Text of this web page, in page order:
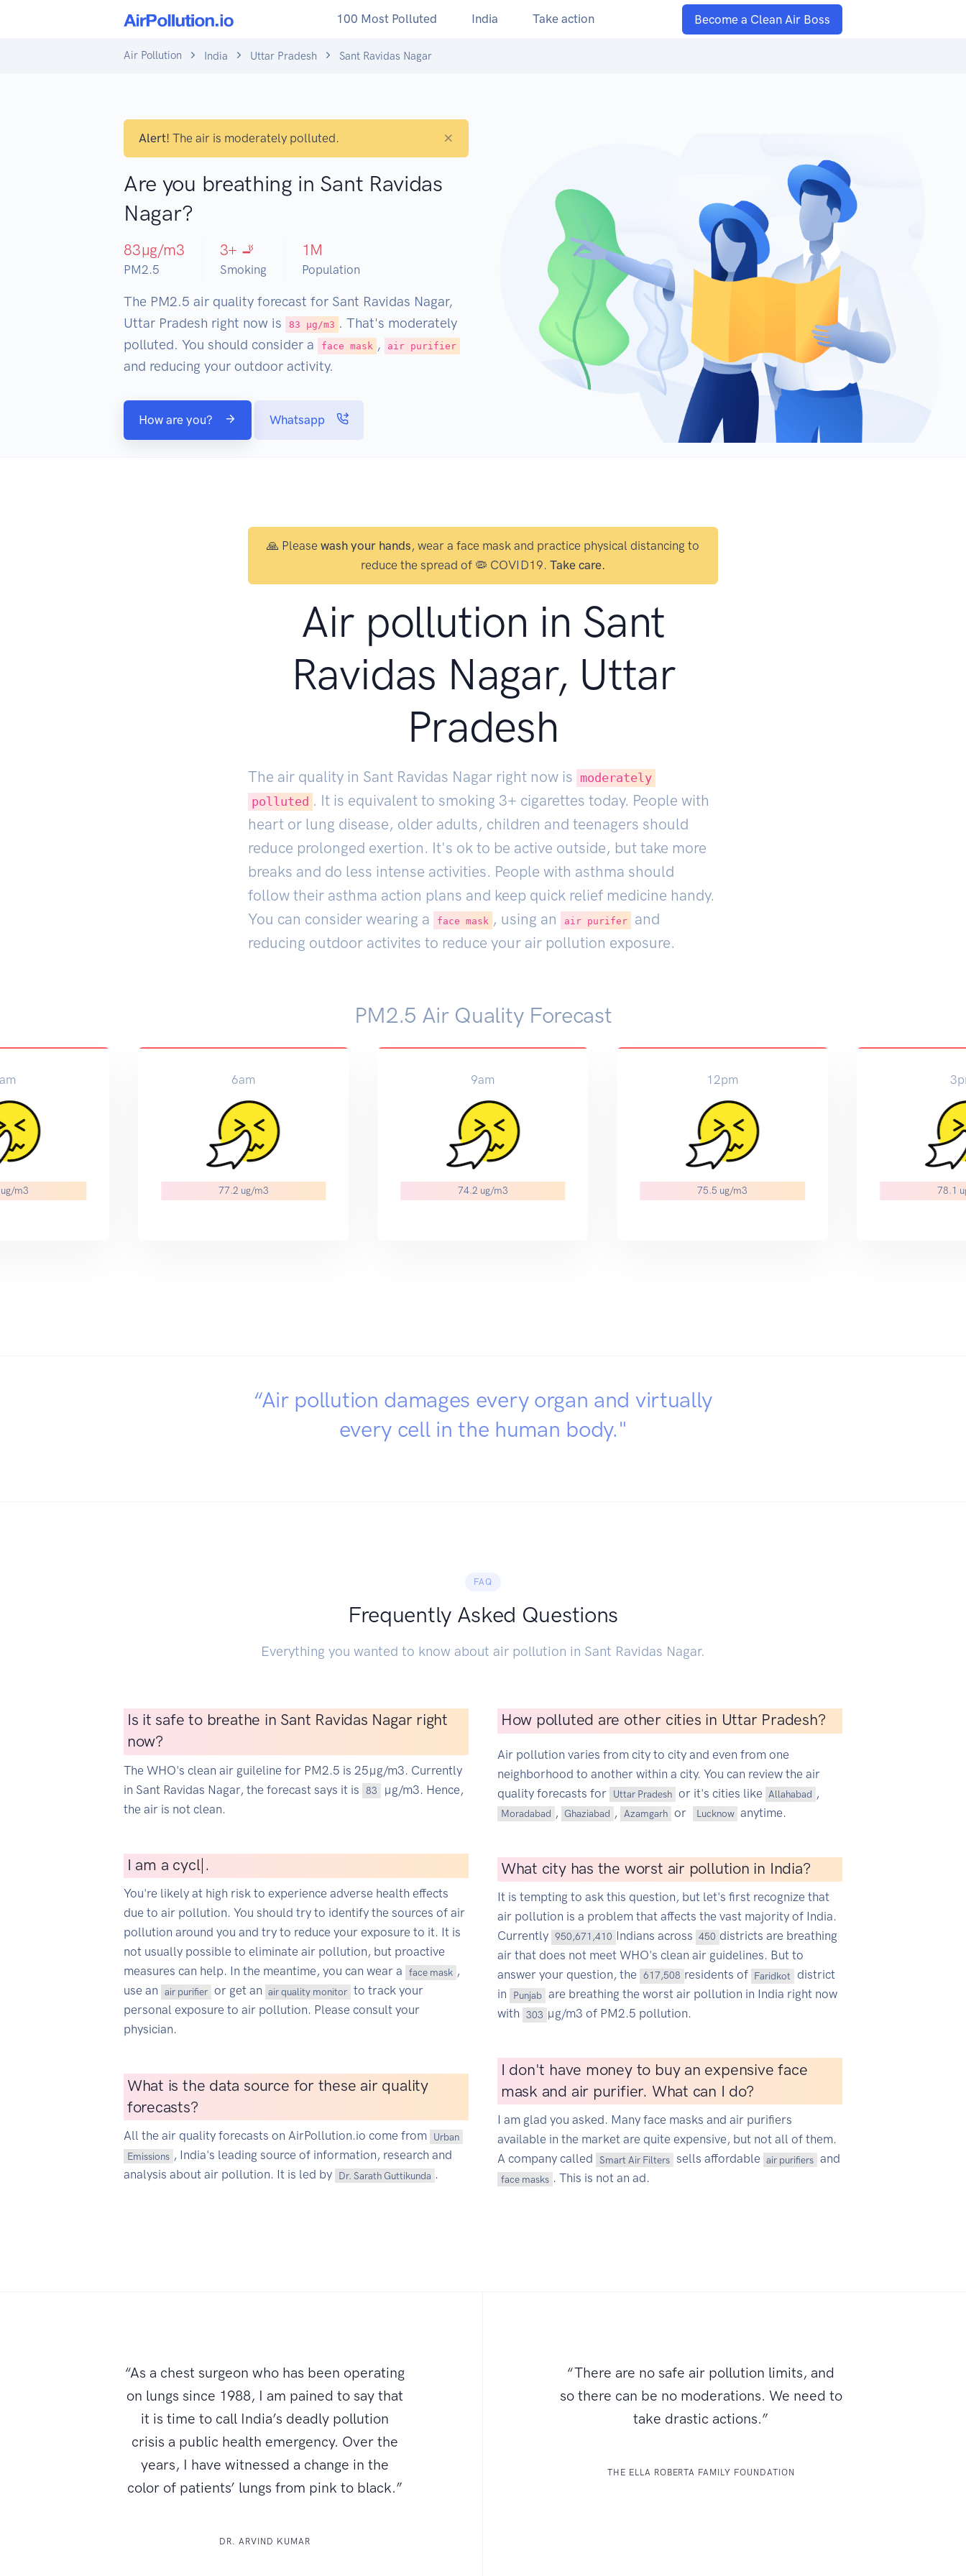
100 Most Polluted India Take action Become a Clean Air Boss
Air Pollution India Uttar Pradesh Sant Ravidas Nagar
Alert! The air is moderately polluted. ×
Are you breathing in Sant Ravidas
Nagar?
83µg/m3
PM2.5
3+ 🚬
Smoking
1 M
Population
The PM2.5 air quality forecast for Sant Ravidas Nagar,
Uttar Pradesh right now is
83 µg/m3 . That's moderately
polluted. You should consider a
face mask , air purifier
and reducing your outdoor activity.
How are you? Whatsapp
🙏 Please wash your hands, wear a face mask and practice physical distancing to
reduce the spread of 🦠 COVID19. Take care.
Air pollution in Sant
Ravidas Nagar, Uttar
Pradesh
The air quality in Sant Ravidas Nagar right now is moderately
polluted . It is equivalent to smoking 3+ cigarettes today. People with
heart or lung disease, older adults, children and teenagers should
reduce prolonged exertion. It's ok to be active outside, but take more
breaks and do less intense activities. People with asthma should
follow their asthma action plans and keep quick relief medicine handy.
You can consider wearing a
face mask , using an air purifer
and
reducing outdoor activites to reduce your air pollution exposure.
PM2.5 Air Quality Forecast
m3
6am
77.2 ug/m3
9am
74.2 ug/m3
12pm
75.5 ug/m3 78.1
“Air pollution damages every organ and virtually
every cell in the human body."
FAQ
Frequently Asked Questions
Everything you wanted to know about air pollution in Sant Ravidas Nagar.
Is it safe to breathe in Sant Ravidas Nagar right
now?
The WHO's clean air guileline for PM2.5 is 25µg/m3. Currently
in Sant Ravidas Nagar, the forecast says it is
83
µg/m3. Hence,
the air is not clean.
I am a cyclist
You're likely at high risk to experience adverse health effects
due to air pollution. You should try to identify the sources of air
pollution around you and try to reduce your exposure to it. It is
not usually possible to eliminate air pollution, but proactive
measures can help. In the meantime, you can wear a
face mask ,
use an
air purifier or get an air quality monitor to track your
personal exposure to air pollution. Please consult your
physician.
What is the data source for these air quality
forecasts?
All the air quality forecasts on AirPollution.io come from
Urban
Emissions , India's leading source of information, research and
analysis about air pollution. It is led by
Dr. Sarath Guttikunda .
How polluted are other cities in Uttar Pradesh?
Air pollution varies from city to city and even from one
neighborhood to another within a city. You can review the air
quality forecasts for
Uttar Pradesh or it's cities like Allahabad ,
Moradabad , Ghaziabad , Azamgarh or Lucknow anytime.
What city has the worst air pollution in India?
It is tempting to ask this question, but let's first recognize that
air pollution is a problem that affects the vast majority of India.
Currently 950,671,410 Indians across 450 districts are breathing
air that does not meet WHO's clean air guidelines. But to
answer your question, the
617,508 residents of Faridkot
district
in
Punjab are breathing the worst air pollution in India right now
with
303 µg/m3 of PM2.5 pollution.
I don't have money to buy an expensive face
mask and air purifier. What can I do?
I am glad you asked. Many face masks and air purifiers
available in the market are quite expensive, but not all of them.
A company called
Smart Air Filters sells affordable air purifiers and
face masks . This is not an ad.
“As a chest surgeon who has been operating
on lungs since 1988, I am pained to say that
it is time to call India’s deadly pollution
crisis a public health emergency. Over the
years, I have witnessed a change in the
color of patients’ lungs from pink to black.”
DR. ARVIND KUMAR
“There are no safe air pollution limits, and
so there can be no moderations. We need to
take drastic actions.”
THE ELLA ROBERTA FAMILY FOUNDATION